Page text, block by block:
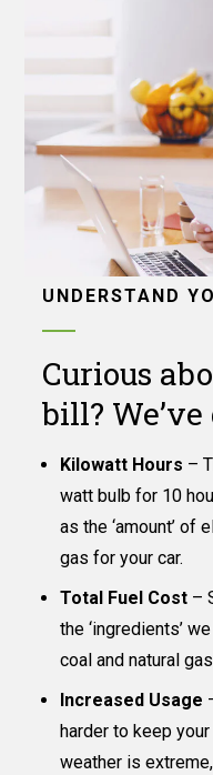
UNDERSTAND
Curious
bill?
Kilowatt Hours –
watt bulb for 10
as the ‘amount’
gas for your car.
Total Fuel Cost –
the ‘ingredients’
coal and natural
Increased Usage
harder to keep
weather is